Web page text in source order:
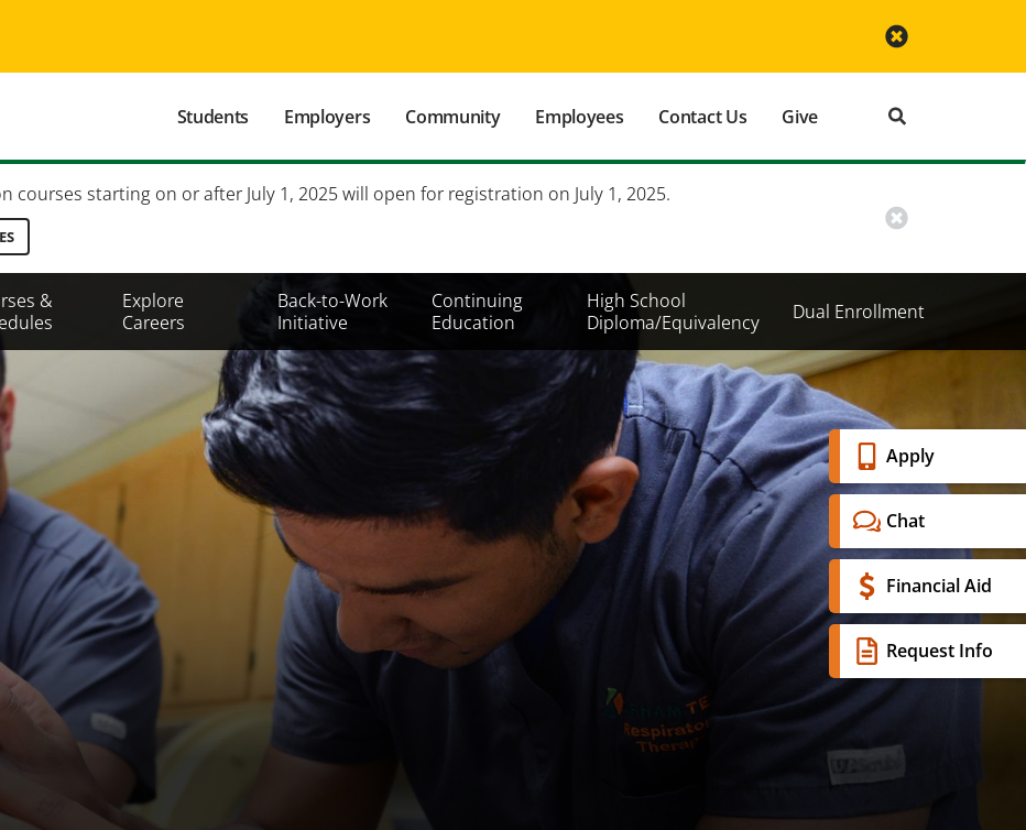
Main
Students Employers Community Employees Contact Us Give
Secondary
Mobile
courses starting on or after July 1, 2025 will open for registration on July 1, 2025.
&
Explore
Careers
Back-to-Work
Initiative
Continuing
Education
High School
Diploma/Equivalency
Dual Enrollment
Banner
Menu
Apply
Chat
Financial Aid
Request Info